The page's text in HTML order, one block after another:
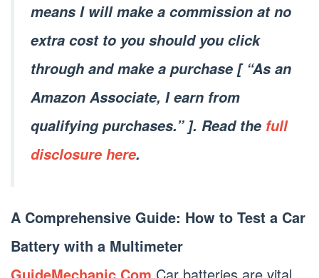
means I will make a commission at no
extra cost to you should you click
through and make a purchase [ “As an
Amazon Associate, I earn from
qualifying purchases.” ]. Read the full
disclosure here.
A Comprehensive Guide: How to Test a Car
Battery with a Multimeter